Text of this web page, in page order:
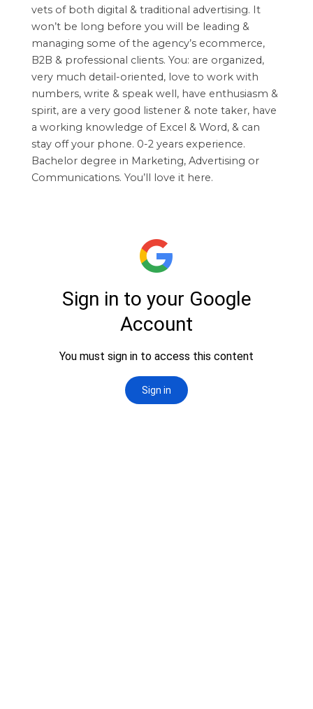
vets of both digital & traditional advertising. It
won’t be long before you will be leading &
managing some of the agency’s ecommerce,
B2B & professional clients. You: are organized,
very much detail-oriented, love to work with
numbers, write & speak well, have enthusiasm &
spirit, are a very good listener & note taker, have
a working knowledge of Excel & Word, & can
stay off your phone. 0-2 years experience.
Bachelor degree in Marketing, Advertising or
Communications. You’ll love it here.